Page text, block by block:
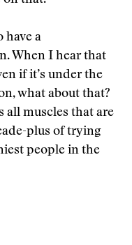
have a
When I hear that
if it’s under the
what about that?
all muscles that are
plus of trying
people in the